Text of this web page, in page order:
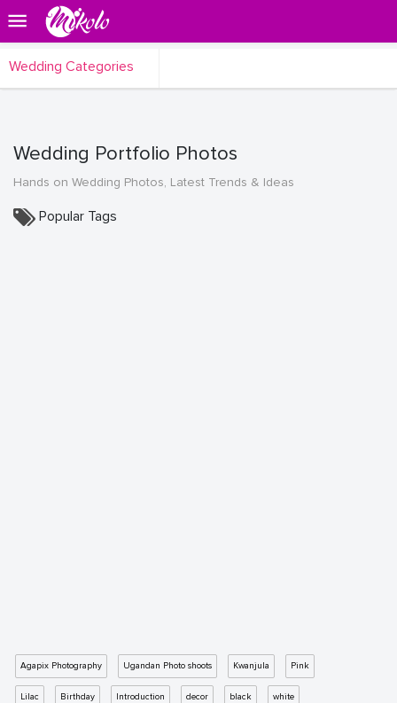
Wedding Categories
Wedding Portfolio Photos
Hands on Wedding Photos, Latest Trends & Ideas
Popular Tags
Agapix Photography Ugandan Photo shoots Kwanjula Pink
Lilac Birthday Introduction decor black white